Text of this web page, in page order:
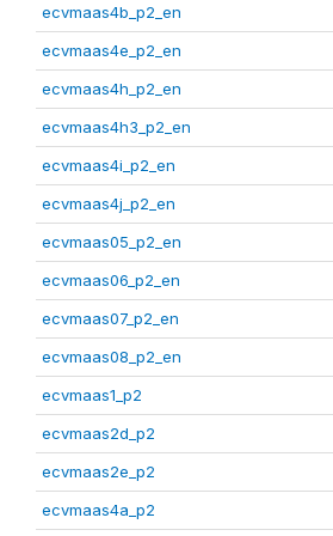
ecvmaas4b_p2_en
ecvmaas4e_p2_en
ecvmaas4h_p2_en
ecvmaas4h3_p2_en
ecvmaas4i_p2_en
ecvmaas4j_p2_en
ecvmaas05_p2_en
ecvmaas06_p2_en
ecvmaas07_p2_en
ecvmaas08_p2_en
ecvmaas1_p2
ecvmaas2d_p2
ecvmaas2e_p2
ecvmaas4a_p2